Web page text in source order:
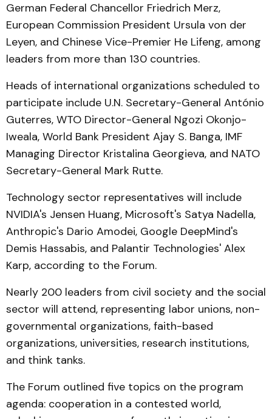
German Federal Chancellor Friedrich Merz,
European Commission President Ursula von der
Leyen, and Chinese Vice-Premier He Lifeng, among
leaders from more than 130 countries.
Heads of international organizations scheduled to
participate include U.N. Secretary-General António
Guterres, WTO Director-General Ngozi Okonjo-
Iweala, World Bank President Ajay S. Banga, IMF
Managing Director Kristalina Georgieva, and NATO
Secretary-General Mark Rutte.
Technology sector representatives will include
NVIDIA's Jensen Huang, Microsoft's Satya Nadella,
Anthropic's Dario Amodei, Google DeepMind's
Demis Hassabis, and Palantir Technologies' Alex
Karp, according to the Forum.
Nearly 200 leaders from civil society and the social
sector will attend, representing labor unions, non-
governmental organizations, faith-based
organizations, universities, research institutions,
and think tanks.
The Forum outlined five topics on the program
agenda: cooperation in a contested world,